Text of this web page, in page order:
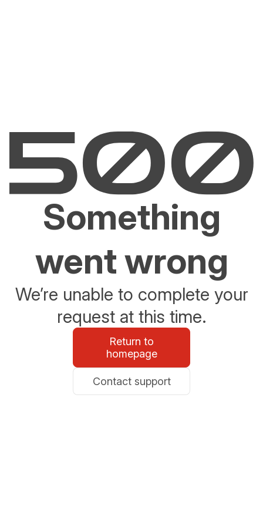
Something
went wrong
We’re unable to complete your
request at this time.
Return to
homepage
Contact support